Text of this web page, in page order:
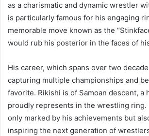
as a charismatic and dynamic wrestler
is particularly famous for his engaging
memorable move known as the
would rub his posterior in the faces of
His career, which spans over two
capturing multiple championships and
favorite. Rikishi is of Samoan descent, a
proudly represents in the wrestling ring.
only marked by his achievements but
inspiring the next generation of